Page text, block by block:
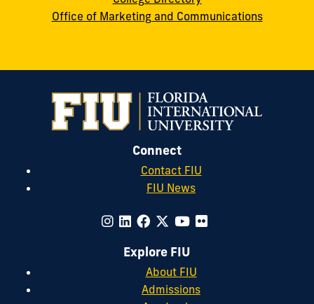
Office of Marketing and Communications
Connect
Contact FIU
FIU News
Explore FIU
About FIU
Admissions